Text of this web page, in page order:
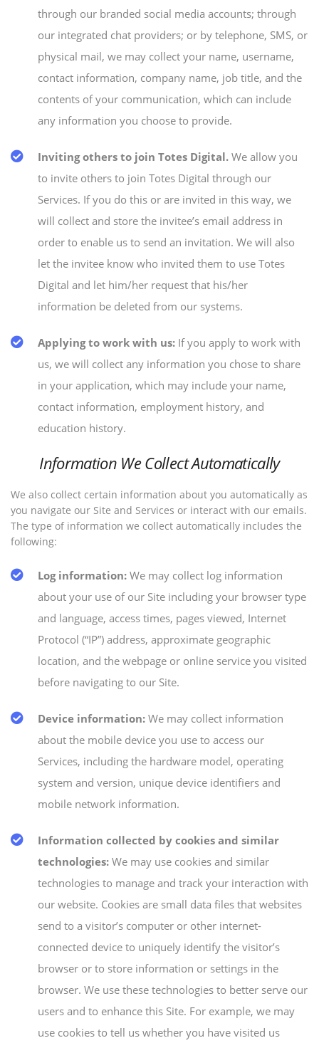
through our branded social media accounts; through
our integrated chat providers; or by telephone, SMS, or
physical mail, we may collect your name, username,
contact information, company name, job title, and the
contents of your communication, which can include
any information you choose to provide.
Inviting others to join Totes Digital. We allow you
to invite others to join Totes Digital through our
Services. If you do this or are invited in this way, we
will collect and store the invitee’s email address in
order to enable us to send an invitation. We will also
let the invitee know who invited them to use Totes
Digital and let him/her request that his/her
information be deleted from our systems.
Applying to work with us: If you apply to work with
us, we will collect any information you chose to share
in your application, which may include your name,
contact information, employment history, and
education history.
Information We Collect Automatically
We also collect certain information about you automatically as
you navigate our Site and Services or interact with our emails.
The type of information we collect automatically includes the
following:
Log information: We may collect log information
about your use of our Site including your browser type
and language, access times, pages viewed, Internet
Protocol (“IP”) address, approximate geographic
location, and the webpage or online service you visited
before navigating to our Site.
Device information: We may collect information
about the mobile device you use to access our
Services, including the hardware model, operating
system and version, unique device identifiers and
mobile network information.
Information collected by cookies and similar
technologies: We may use cookies and similar
technologies to manage and track your interaction with
our website. Cookies are small data files that websites
send to a visitor’s computer or other internet-
connected device to uniquely identify the visitor’s
browser or to store information or settings in the
browser. We use these technologies to better serve our
users and to enhance this Site. For example, we may
use cookies to tell us whether you have visited us